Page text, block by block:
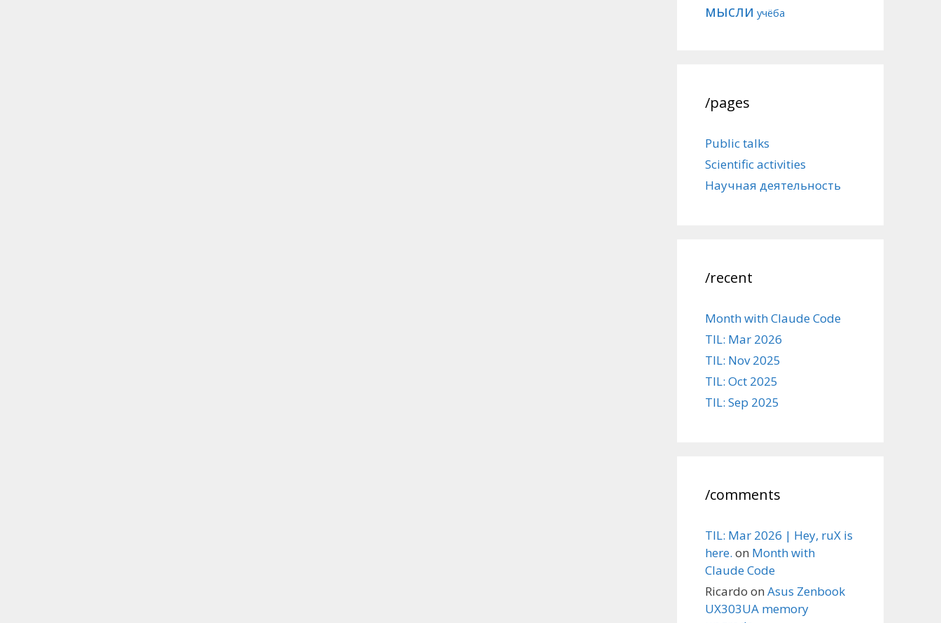
мысли учёба
/pages
Public talks
Scientific activities
Научная деятельность
/recent
Month with Claude Code
TIL: Mar 2026
TIL: Nov 2025
TIL: Oct 2025
TIL: Sep 2025
/comments
TIL: Mar 2026 | Hey, ruX is
here. on Month with
Claude Code
Ricardo on Asus Zenbook
UX303UA memory